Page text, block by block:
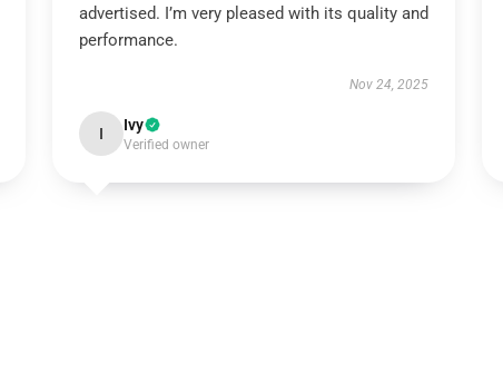
advertised. I’m very pleased with its quality and
performance.
Nov 24, 2025
I Ivy
Verified owner